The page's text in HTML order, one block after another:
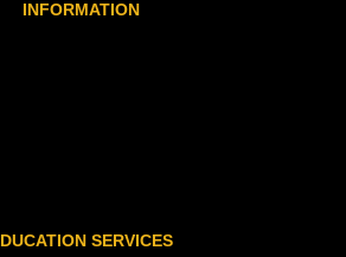
INFORMATION
SERVICES